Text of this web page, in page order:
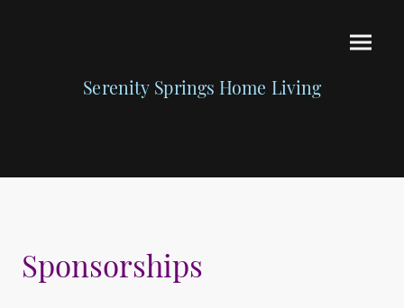
Serenity Springs Home Living
Sponsorships